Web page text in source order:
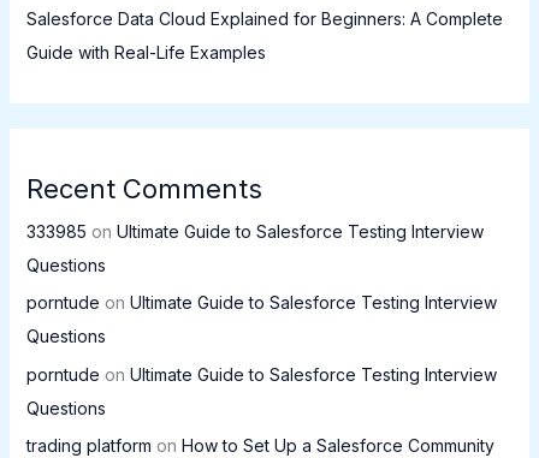
Salesforce Data Cloud Explained for Beginners: A Complete
Guide with Real-Life Examples
Recent Comments
333985 on Ultimate Guide to Salesforce Testing Interview
Questions
porntude on Ultimate Guide to Salesforce Testing Interview
Questions
porntude on Ultimate Guide to Salesforce Testing Interview
Questions
trading platform on How to Set Up a Salesforce Community